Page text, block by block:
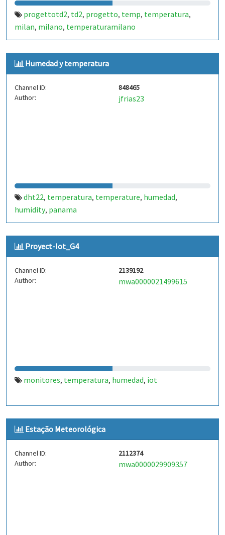
progettotd2, td2, progetto, temp, temperatura,
milan, milano, temperaturamilano
Humedad y temperatura
Channel ID:
848465
Author:
jfrias23
dht22, temperatura, temperature, humedad,
humidity, panama
Proyect-Iot_G4
Channel ID:
2139192
Author:
mwa0000021499615
monitores, temperatura, humedad, iot
Estação Meteorológica
Channel ID:
2112374
Author:
mwa0000029909357